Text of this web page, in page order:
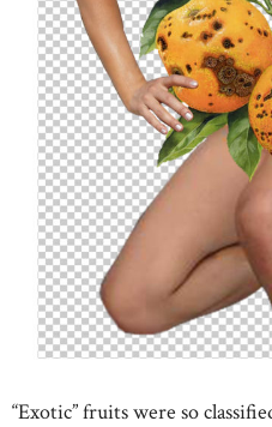
“Exotic” fruits were so